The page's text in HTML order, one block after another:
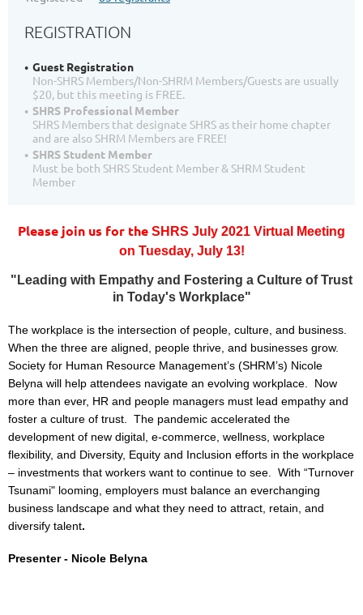
REGISTRATION
Guest Registration
Non-SHRS Members/Non-SHRM Members/Guests are usually
$20, but this meeting is FREE.
SHRS Professional Member
SHRS Members that designate SHRS as their home chapter
and are also SHRM Members are FREE!
SHRS Student Member
Must be both SHRS Student Member & SHRM Student
Member
Please join us for the SHRS July 2021 Virtual Meeting
on Tuesday, July 13!
"Leading with Empathy and Fostering a Culture of Trust
in Today's Workplace"
The workplace is the intersection of people, culture, and business.
When the three are aligned, people thrive, and businesses grow.
Society for Human Resource Management’s (SHRM’s) Nicole
Belyna will help attendees navigate an evolving workplace. Now
more than ever, HR and people managers must lead empathy and
foster a culture of trust. The pandemic accelerated the
development of new digital, e-commerce, wellness, workplace
flexibility, and Diversity, Equity and Inclusion efforts in the workplace
– investments that workers want to continue to see. With “Turnover
Tsunami" looming, employers must balance an everchanging
business landscape and what they need to attract, retain, and
diversify talent.
Presenter - Nicole Belyna